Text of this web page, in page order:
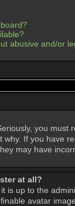
abusive and/or
you must
why. If you have
may have
at all?
is up to the
avatar